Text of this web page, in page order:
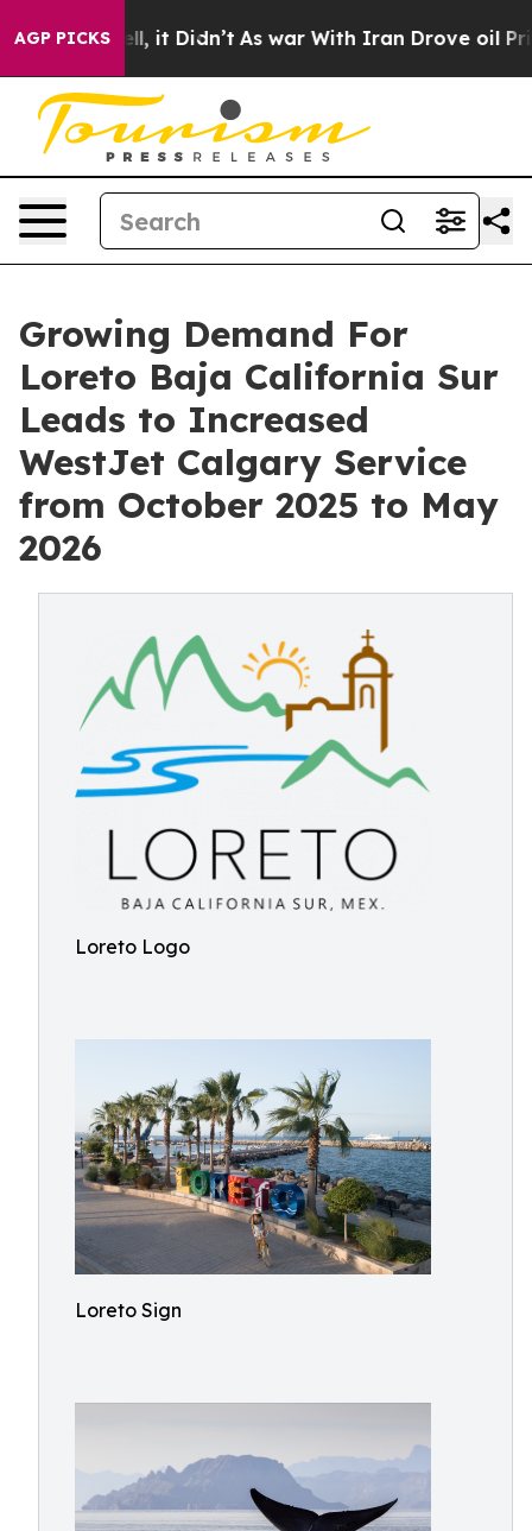
AGP PICKS
Well, it Didn’t As war With Iran Drove oil Prices
Growing Demand For
Loreto Baja California Sur
Leads to Increased
WestJet Calgary Service
from October 2025 to May
2026
Loreto Logo
Loreto Sign